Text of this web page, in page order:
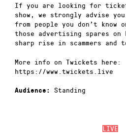
LIVE
If you are looking for
show, we strongly advise you
from people you don’t
those advertising spares on
sharp rise in scammers and
More info on Twickets here:
https://www.twickets.live
Audience: Standing